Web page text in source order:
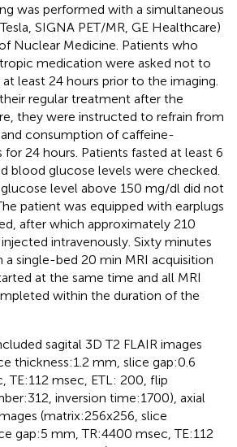
was performed with a simultaneous
SIGNA PET/MR, GE Healthcare)
Nuclear Medicine. Patients who
medication were asked not to
least 24 hours prior to the imaging.
regular treatment after the
they were instructed to refrain from
consumption of caffeine-
24 hours. Patients fasted at least 6
blood glucose levels were checked.
level above 150 mg/dl did not
patient was equipped with earplugs
after which approximately 210
intravenously. Sixty minutes
single-bed 20 min MRI acquisition
at the same time and all MRI
within the duration of the
sagital 3D T2 FLAIR images
thickness:1.2 mm, slice gap:0.6
TE:112 msec, ETL: 200, flip
inversion time:1700), axial
(matrix:256x256, slice
gap:5 mm, TR:4400 msec, TE:112